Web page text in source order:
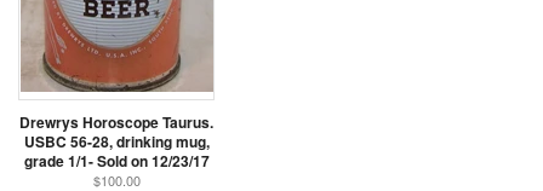
Drewrys Horoscope Taurus.
USBC 56-28, drinking mug,
grade 1/1- Sold on 12/23/17
$100.00